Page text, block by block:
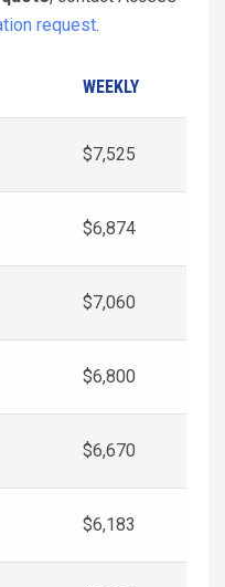
request.
WEEKLY
$7,525
$6,874
$7,060
$6,800
$6,670
$6,183